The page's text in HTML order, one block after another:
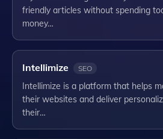
friendly articles without spending
money…
Intellimize SEO
Intellimize is a platform that helps
their websites and deliver
their…